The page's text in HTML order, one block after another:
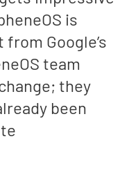
is
Google’s
team
they
been